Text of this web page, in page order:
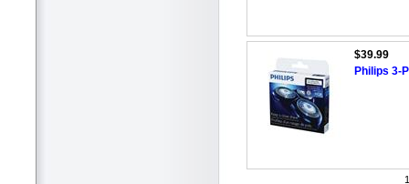
$39.99
Philips 3-